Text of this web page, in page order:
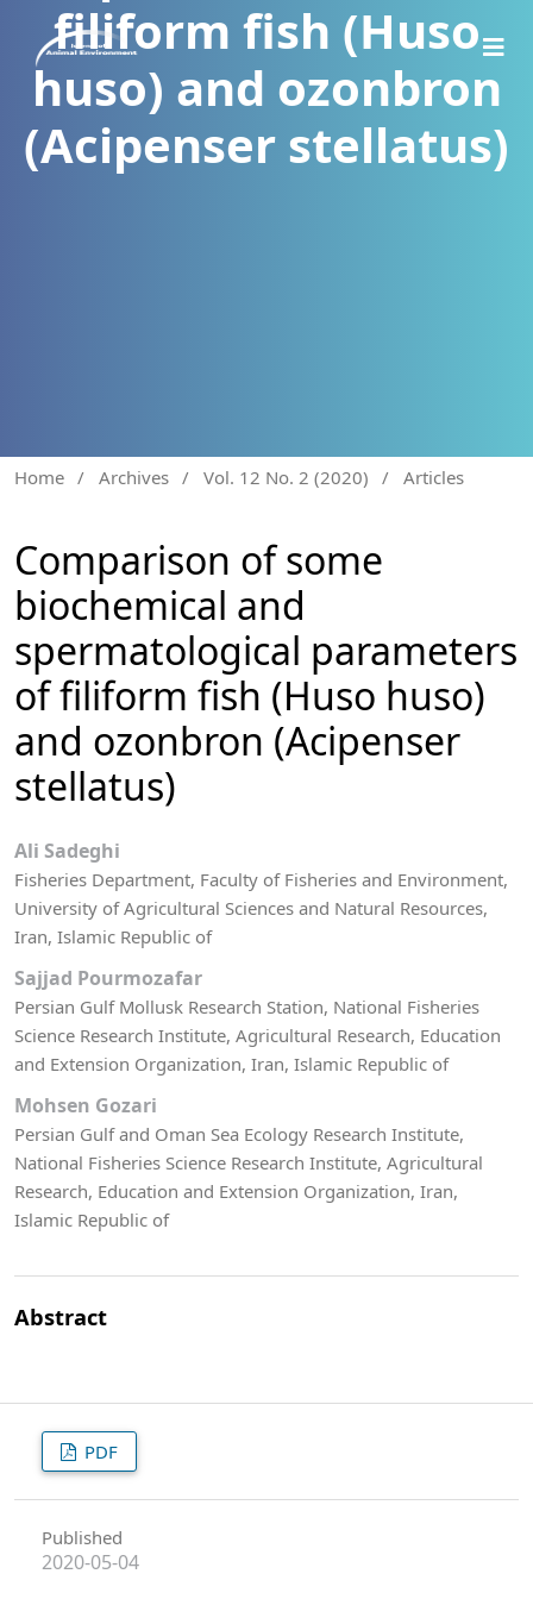
filiform fish (Huso
huso) and ozonbron
(Acipenser stellatus)
Home / Archives / Vol. 12 No. 2 (2020) / Articles
Comparison of some
biochemical and
spermatological parameters
of filiform fish (Huso huso)
and ozonbron (Acipenser
stellatus)
Ali Sadeghi
Fisheries Department, Faculty of Fisheries and Environment,
University of Agricultural Sciences and Natural Resources,
Iran, Islamic Republic of
Sajjad Pourmozafar
Persian Gulf Mollusk Research Station, National Fisheries
Science Research Institute, Agricultural Research, Education
and Extension Organization, Iran, Islamic Republic of
Mohsen Gozari
Persian Gulf and Oman Sea Ecology Research Institute,
National Fisheries Science Research Institute, Agricultural
Research, Education and Extension Organization, Iran,
Islamic Republic of
Abstract
PDF
Published
2020-05-04